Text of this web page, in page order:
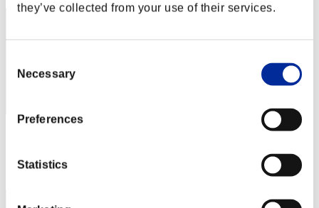
they’ve collected from your use of their services.
Selection
Necessary
Preferences
Statistics
Rang
21